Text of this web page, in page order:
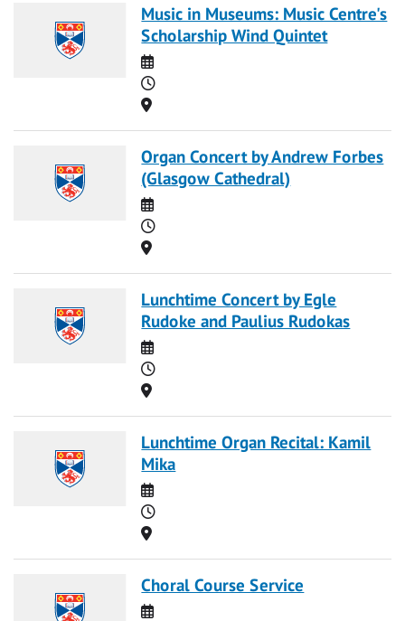
Music in Museums: Music Centre's
Scholarship Wind Quintet
Date
Time
Location
Organ Concert by Andrew Forbes
(Glasgow Cathedral)
Date
Time
Location
Lunchtime Concert by Egle
Rudoke and Paulius Rudokas
Date
Time
Location
Lunchtime Organ Recital: Kamil
Mika
Date
Time
Location
Choral Course Service
Date